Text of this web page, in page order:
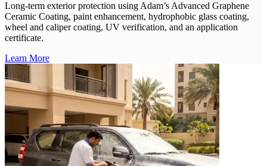
Long-term exterior protection using Adam’s Advanced Graphene
Ceramic Coating, paint enhancement, hydrophobic glass coating,
wheel and caliper coating, UV verification, and an application
certificate.
Learn More